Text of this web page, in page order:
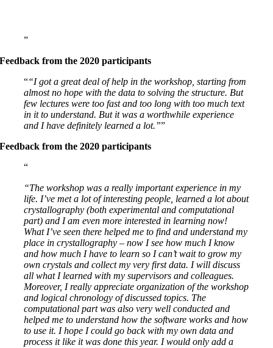
Feedback from the 2020 participants
“I got a great deal of help in the workshop, starting from
almost no hope with the data to solving the structure. But
few lectures were too fast and too long with too much text
in it to understand. But it was a worthwhile experience
and I have definitely learned a lot.”
Feedback from the 2020 participants
“The workshop was a really important experience in my
life. I’ve met a lot of interesting people, learned a lot about
crystallography (both experimental and computational
part) and I am even more interested in learning now!
What I’ve seen there helped me to find and understand my
place in crystallography – now I see how much I know
and how much I have to learn so I can’t wait to grow my
own crystals and collect my very first data. I will discuss
all what I learned with my supervisors and colleagues.
Moreover, I really appreciate organization of the workshop
and logical chronology of discussed topics. The
computational part was also very well conducted and
helped me to understand how the software works and how
to use it. I hope I could go back with my own data and
process it like it was done this year. I would only add a